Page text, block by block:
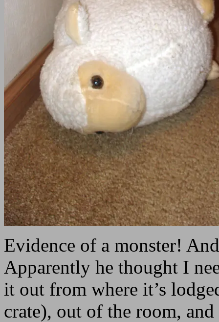
Evidence of a monster!
Apparently he thought I
it out from where it’s
crate), out of the room,